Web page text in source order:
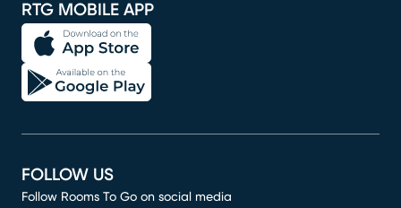
RTG MOBILE APP
FOLLOW US
Follow Rooms To Go on social media